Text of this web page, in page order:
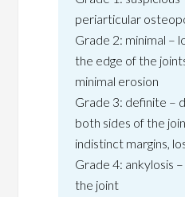
periarticular
Grade 2: minimal –
the edge of the
minimal erosion
Grade 3: definite –
both sides of the
indistinct margins,
Grade 4: ankylosis
the joint